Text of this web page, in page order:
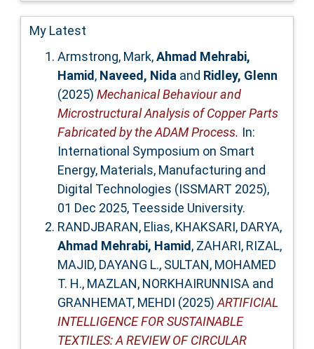
My Latest
Armstrong, Mark,Ahmad Mehrabi,
Hamid, Naveed, Nidaand Ridley, Glenn
(2025) Mechanical Behaviour and
Microstructural Analysis of Copper Parts
Fabricated by the ADAM Process.
International Symposium on Smart
Energy, Materials, Manufacturing and
Digital Technologies (ISSMART 2025),
01 Dec 2025, Teesside University.
RANDJBARAN, Elias, KHAKSARI, DARYA,
Ahmad Mehrabi, Hamid, ZAHARI, RIZAL,
MAJID, DAYANG L., SULTAN, MOHAMED
T. H., MAZLAN, NORKHAIRUNNISAand
GRANHEMAT, MEHDI (2025)ARTIFICIAL
INTELLIGENCE FOR SUSTAINABLE
TEXTILES: A REVIEW OF CIRCULAR